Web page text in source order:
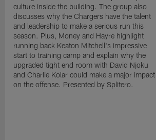
culture inside the building. The group also
discusses why the Chargers have the talent
and leadership to make a serious run this
season. Plus, Money and Hayre highlight
running back Keaton Mitchell's impressive
start to training camp and explain why the
upgraded tight end room with David Njoku
and Charlie Kolar could make a major impact
on the offense. Presented by Splitero.